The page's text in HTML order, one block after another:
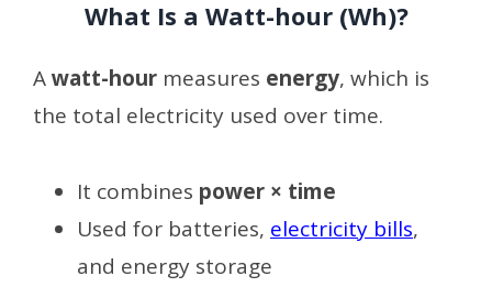
What Is a Watt-hour (Wh)?
Awatt-hour measures energy, which is
the total electricity used over time.
It combines power × time
Used for batteries, electricity bills,
and energy storage